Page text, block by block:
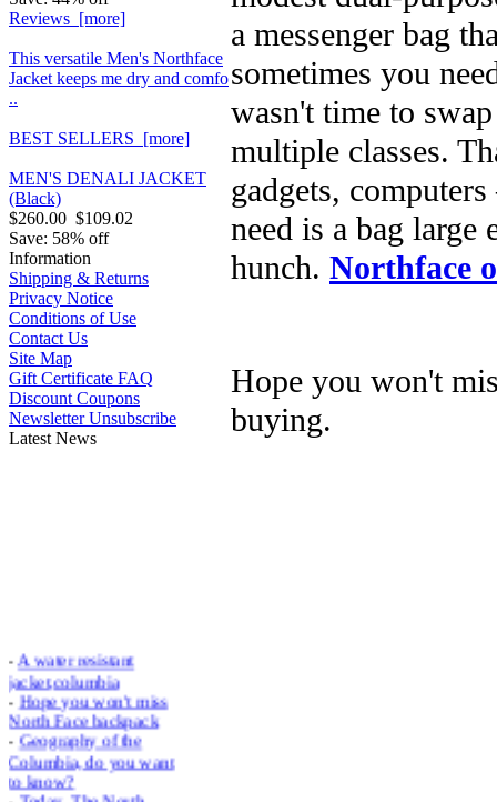
Reviews [more]
This versatile Men's Northface
Jacket keeps me dry and comfo
..
BEST SELLERS [more]
MEN'S DENALI JACKET
(Black)
$260.00 $109.02
Save: 58% off
Information
Shipping & Returns
Privacy Notice
Conditions of Use
Contact Us
Site Map
Gift Certificate FAQ
Discount Coupons
Newsletter Unsubscribe
Latest News
A water resistant
jacket,columbia
-Hope you won't miss
North Face backpack
-Geography of the
Columbia, do you want
to know?
-Today, The North
a messenger bag
sometimes you
wasn't time to
multiple classes.
gadgets,
need is a bag
hunch. Northface
Hope you won't
buying.